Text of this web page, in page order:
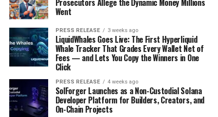
Prosecutors Allege the Dynamic Money Millions
Went
PRESS RELEASE 3 weeks ago
LiquidWhales Goes Live: The First Hyperliquid
Whale Tracker That Grades Every Wallet Net of
Fees — and Lets You Copy the Winners in One
Click
PRESS RELEASE 4 weeks ago
SolForger Launches as a Non-Custodial Solana
Developer Platform for Builders, Creators, and
On-Chain Projects